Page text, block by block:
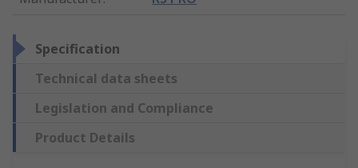
Specification
Technical data sheets
Legislation and Compliance
Product Details